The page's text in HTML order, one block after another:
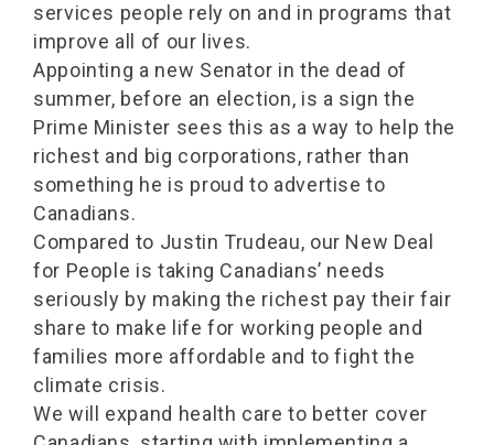
services people rely on and in programs that
improve all of our lives.
Appointing a new Senator in the dead of
summer, before an election, is a sign the
Prime Minister sees this as a way to help the
richest and big corporations, rather than
something he is proud to advertise to
Canadians.
Compared to Justin Trudeau, our New Deal
for People is taking Canadians’ needs
seriously by making the richest pay their fair
share to make life for working people and
families more affordable and to fight the
climate crisis.
We will expand health care to better cover